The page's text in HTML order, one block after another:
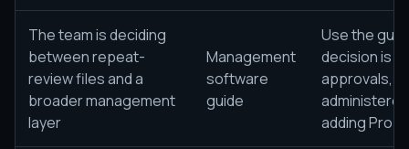
The team is deciding
between repeat-
review files and a
broader management
layer
Management
software
guide
Use the
decision is
approvals,
adding Pro